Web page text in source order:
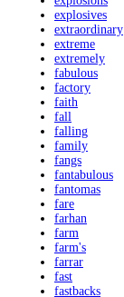
explosives
extraordinary
extreme
extremely
fabulous
factory
faith
fall
falling
family
fangs
fantabulous
fantomas
fare
farhan
farm
farm's
farrar
fast
fastbacks